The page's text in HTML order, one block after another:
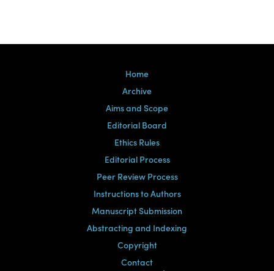
Home
Archive
Aims and Scope
Editorial Board
Ethics Rules
Editorial Process
Peer Review Process
Instructions to Authors
Manuscript Submission
Abstracting and Indexing
Copyright
Contact